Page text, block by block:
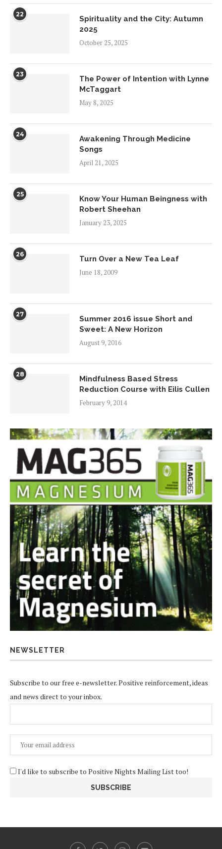
22
Spirituality and the City: Autumn
2025
October 25, 2025
23
The Power of Intention with Lynne
McTaggart
May 8, 2025
24
Awakening Through Medicine
Songs
April 21, 2025
25
Know Your Human Beingness with
Robert Sheehan
January 23, 2025
26
Turn Over a New Tea Leaf
June 18, 2009
27
Summer 2016 issue Short and
Sweet: A New Horizon
August 9, 2016
28
Mindfulness Based Stress
Reduction Course with Eilis Cullen
February 9, 2014
NEWSLETTER
Subscribe to our free e-newsletter. Positive reinforcement, ideas
and news direct to your inbox.
I'd like to subscribe to Positive Nights Mailing List too!